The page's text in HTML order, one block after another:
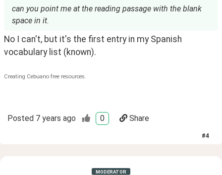
can you point me at the reading passage with the blank
space in it.
No I can't, but it's the first entry in my Spanish
vocabulary list (known).
Creating Cebuano free resources.
Posted 7 years ago 0 Share
#4
MODERATOR